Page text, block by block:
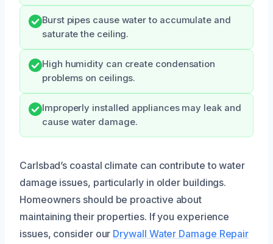
Burst pipes cause water to accumulate and
saturate the ceiling.
High humidity can create condensation
problems on ceilings.
Improperly installed appliances may leak and
cause water damage.
Carlsbad’s coastal climate can contribute to water
damage issues, particularly in older buildings.
Homeowners should be proactive about
maintaining their properties. If you experience
issues, consider our Drywall Water Damage Repair